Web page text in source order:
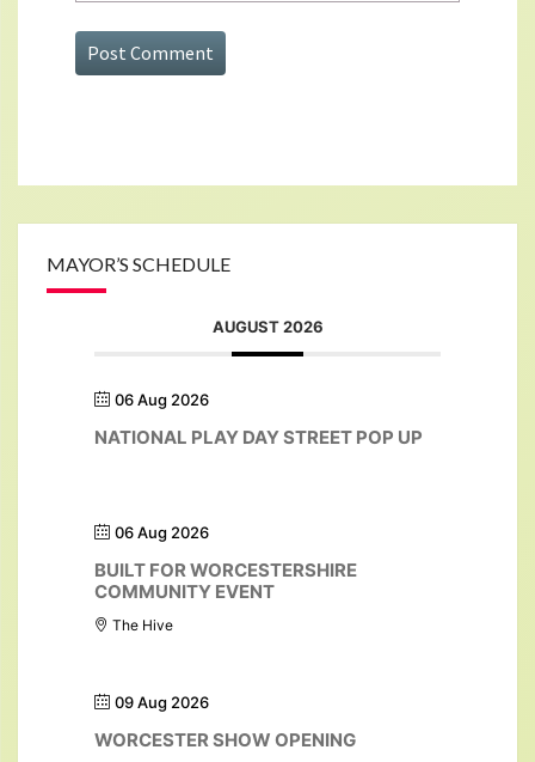
MAYOR’S SCHEDULE
AUGUST 2026
06 Aug 2026
NATIONAL PLAY DAY STREET POP UP
06 Aug 2026
BUILT FOR WORCESTERSHIRE
COMMUNITY EVENT
The Hive
09 Aug 2026
WORCESTER SHOW OPENING